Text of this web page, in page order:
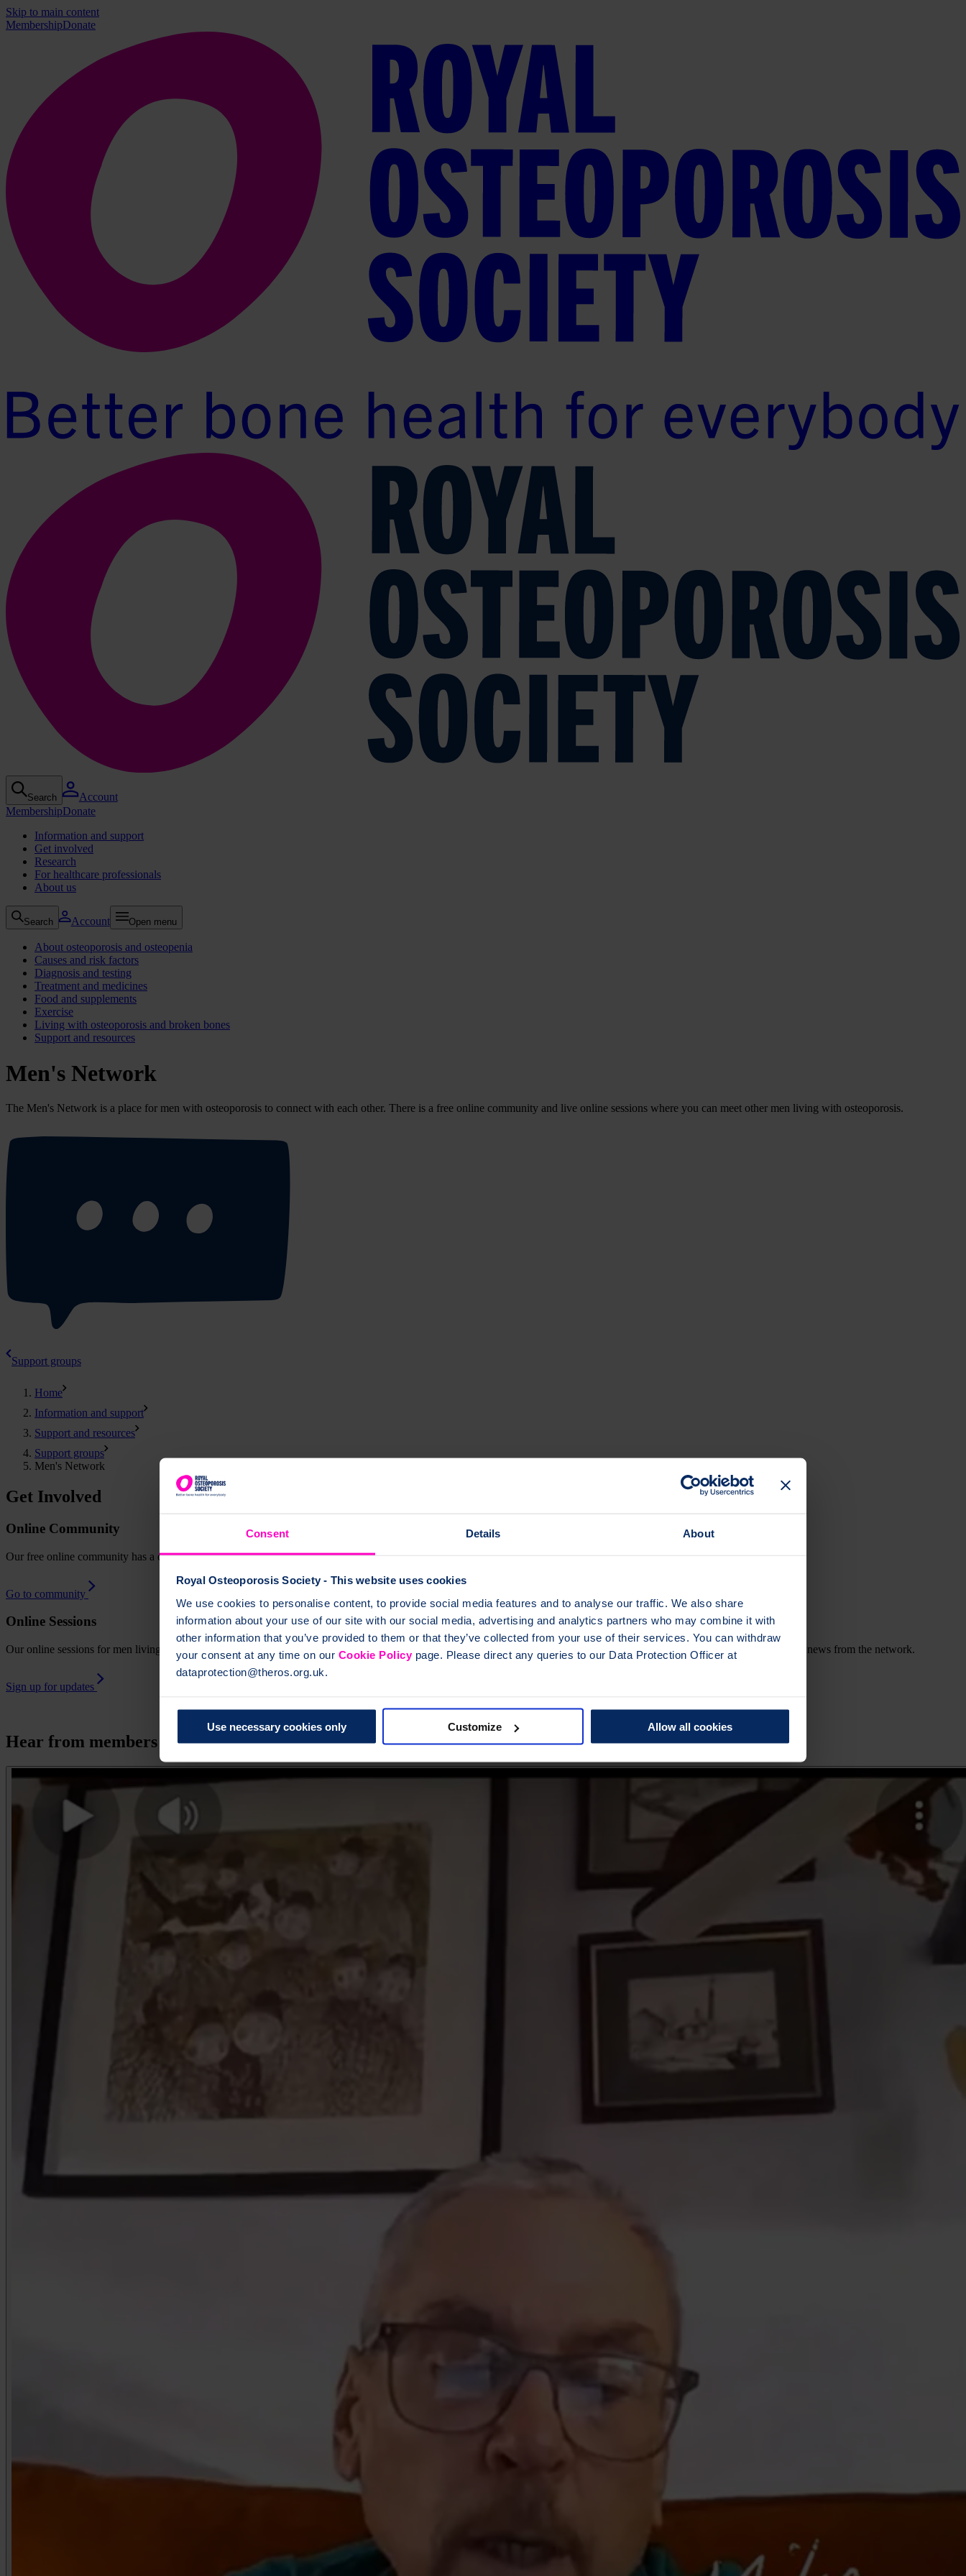
Consent Details About
Royal Osteoporosis Society - This website uses cookies
We use cookies to personalise content, to provide social media features and to analyse our traffic. We also share
information about your use of our site with our social media, advertising and analytics partners who may combine it with
other information that you’ve provided to them or that they’ve collected from your use of their services. You can withdraw
your consent at any time on our Cookie Policypage. Please direct any queries to our Data Protection Officer at
dataprotection@theros.org.uk.
Use necessary cookies only Customize Allow all cookies
Skip to main content
MembershipDonate
Search
Account
MembershipDonate
Information and support
Get involved
Research
For healthcare professionals
About us
Search Account Open menu
About osteoporosis and osteopenia
Causes and risk factors
Diagnosis and testing
Treatment and medicines
Food and supplements
Exercise
Living with osteoporosis and broken bones
Support and resources
Men's Network
The Men's Network is a place for men with osteoporosis to connect with each other. There is a free online community and live online sessions where you can meet other men living with osteoporosis.
Support groups
Home
Information and support
Support and resources
Support groups
Men's Network
Get Involved
Online Community
Our free online community has a dedicated space for men to connect, ask questions and share experiences. It is a welcoming space, available 24/7.
Go to community
Online Sessions
Our online sessions for men living with osteoporosis are live meetings where you can connect with other men who get it. Sign up to hear about upcoming sessions, activities and news from the network.
Sign up for updates
Hear from members of our Men's Network: